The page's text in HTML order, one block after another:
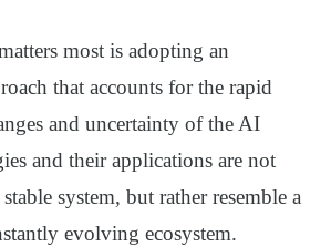
most is adopting an
that accounts for the rapid
and uncertainty of the AI
and their applications are not
system, but rather resemble a
evolving ecosystem.